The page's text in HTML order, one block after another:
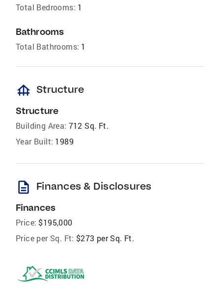
Total Bedrooms: 1
Bathrooms
Total Bathrooms: 1
foundation Structure
Structure
Building Area: 712 Sq. Ft.
Year Built: 1989
description Finances & Disclosures
Finances
Price: $195,000
Price per Sq. Ft: $273 per Sq. Ft.